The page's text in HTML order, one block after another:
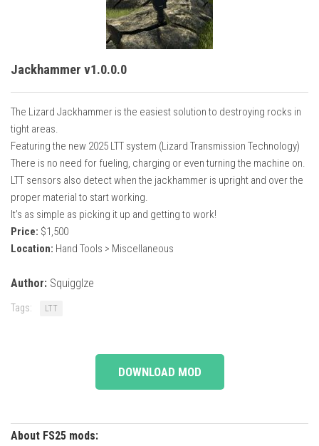
Jackhammer v1.0.0.0
The Lizard Jackhammer is the easiest solution to destroying rocks in
tight areas.
Featuring the new 2025 LTT system (Lizard Transmission Technology)
There is no need for fueling, charging or even turning the machine on.
LTT sensors also detect when the jackhammer is upright and over the
proper material to start working.
It’s as simple as picking it up and getting to work!
Price: $1,500
Location: Hand Tools > Miscellaneous
Author: Squigglze
Tags: LTT
DOWNLOAD MOD
About FS25 mods: